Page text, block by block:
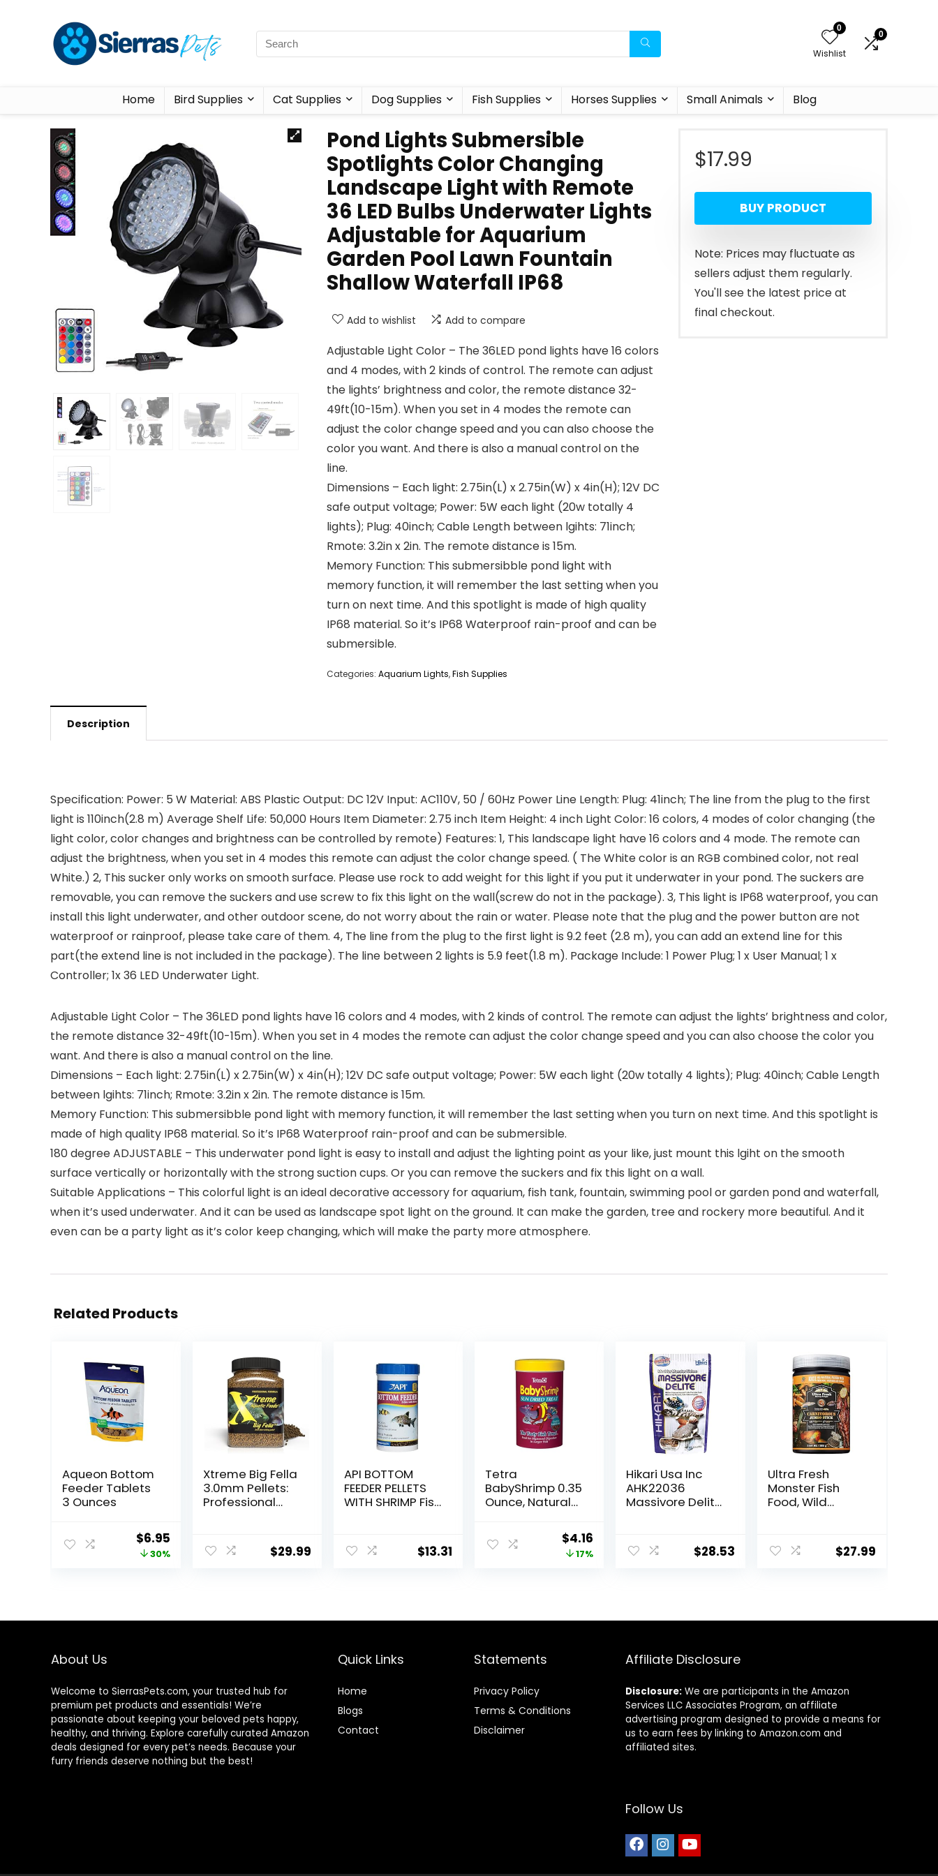
0
Wishlist
0
Home Bird Supplies Cat Supplies Dog Supplies Fish Supplies Horses Supplies Small Animals Blog
Pond Lights Submersible
Spotlights Color Changing
Landscape Light with Remote
36 LED Bulbs Underwater Lights
Adjustable for Aquarium
Garden Pool Lawn Fountain
Shallow Waterfall IP68
Add to wishlist Add to compare
Adjustable Light Color – The 36LED pond lights have 16 colors
and 4 modes, with 2 kinds of control. The remote can adjust
the lights’ brightness and color, the remote distance 32-
49ft(10-15m). When you set in 4 modes the remote can
adjust the color change speed and you can also choose the
color you want. And there is also a manual control on the
line.
Dimensions – Each light: 2.75in(L) x 2.75in(W) x 4in(H); 12V DC
safe output voltage; Power: 5W each light (20w totally 4
lights); Plug: 40inch; Cable Length between lgihts: 71inch;
Rmote: 3.2in x 2in. The remote distance is 15m.
Memory Function: This submersibble pond light with
memory function, it will remember the last setting when you
turn on next time. And this spotlight is made of high quality
IP68 material. So it’s IP68 Waterproof rain-proof and can be
submersible.
Categories: Aquarium Lights,Fish Supplies
$17.99
BUY PRODUCT
Note: Prices may fluctuate as
sellers adjust them regularly.
You'll see the latest price at
final checkout.
Description
Specification: Power: 5 W Material: ABS Plastic Output: DC 12V Input: AC110V, 50 / 60Hz Power Line Length: Plug: 41inch; The line from the plug to the first
light is 110inch(2.8 m) Average Shelf Life: 50,000 Hours Item Diameter: 2.75 inch Item Height: 4 inch Light Color: 16 colors, 4 modes of color changing (the
light color, color changes and brightness can be controlled by remote) Features: 1, This landscape light have 16 colors and 4 mode. The remote can
adjust the brightness, when you set in 4 modes this remote can adjust the color change speed. ( The White color is an RGB combined color, not real
White.) 2, This sucker only works on smooth surface. Please use rock to add weight for this light if you put it underwater in your pond. The suckers are
removable, you can remove the suckers and use screw to fix this light on the wall(screw do not in the package). 3, This light is IP68 waterproof, you can
install this light underwater, and other outdoor scene, do not worry about the rain or water. Please note that the plug and the power button are not
waterproof or rainproof, please take care of them. 4, The line from the plug to the first light is 9.2 feet (2.8 m), you can add an extend line for this
part(the extend line is not included in the package). The line between 2 lights is 5.9 feet(1.8 m). Package Include: 1 Power Plug; 1 x User Manual; 1 x
Controller; 1x 36 LED Underwater Light.
Adjustable Light Color – The 36LED pond lights have 16 colors and 4 modes, with 2 kinds of control. The remote can adjust the lights’ brightness and color,
the remote distance 32-49ft(10-15m). When you set in 4 modes the remote can adjust the color change speed and you can also choose the color you
want. And there is also a manual control on the line.
Dimensions – Each light: 2.75in(L) x 2.75in(W) x 4in(H); 12V DC safe output voltage; Power: 5W each light (20w totally 4 lights); Plug: 40inch; Cable Length
between lgihts: 71inch; Rmote: 3.2in x 2in. The remote distance is 15m.
Memory Function: This submersibble pond light with memory function, it will remember the last setting when you turn on next time. And this spotlight is
made of high quality IP68 material. So it’s IP68 Waterproof rain-proof and can be submersible.
180 degree ADJUSTABLE – This underwater pond light is easy to install and adjust the lighting point as your like, just mount this lgiht on the smooth
surface vertically or horizontally with the strong suction cups. Or you can remove the suckers and fix this light on a wall.
Suitable Applications – This colorful light is an ideal decorative accessory for aquarium, fish tank, fountain, swimming pool or garden pond and waterfall,
when it’s used underwater. And it can be used as landscape spot light on the ground. It can make the garden, tree and rockery more beautiful. And it
even can be a party light as it’s color keep changing, which will make the party more atmosphere.
Related Products
Aqueon Bottom
Feeder Tablets
3 Ounces
Original
price
$6.95Current
price
30%
Xtreme Big Fella
3.0mm Pellets:
Professional
Large
Cichlid/Commu
$29.99
API BOTTOM
FEEDER PELLETS
WITH SHRIMP Fish
$13.31
Tetra
BabyShrimp 0.35
Ounce, Natural
Aquarium Fish
(033197)
Original
price
$4.16
price
17%
Hikari Usa Inc
AHK22036
Massivore Delite
$28.53
Ultra Fresh
Monster Fish
Food, Wild
for Oscars, Bass,
Large Cichlids
$27.99
About Us
Welcome to SierrasPets.com, your trusted hub for
premium pet products and essentials! We’re
passionate about keeping your beloved pets happy,
healthy, and thriving. Explore carefully curated Amazon
deals designed for every pet’s needs. Because your
furry friends deserve nothing but the best!
Quick Links
Home
Blogs
Contact
Statements
Privacy Policy
Terms & Conditions
Disclaimer
Affiliate Disclosure
Disclosure: We are participants in the Amazon
Services LLC Associates Program, an affiliate
advertising program designed to provide a means for
us to earn fees by linking to Amazon.com and
affiliated sites.
Follow Us